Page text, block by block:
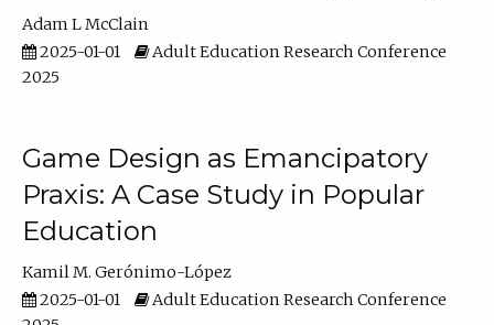
Adam L McClain
2025-01-01
Adult Education Research Conference
2025
Game Design as Emancipatory
Praxis: A Case Study in Popular
Education
Kamil M. Gerónimo-López
2025-01-01
Adult Education Research Conference